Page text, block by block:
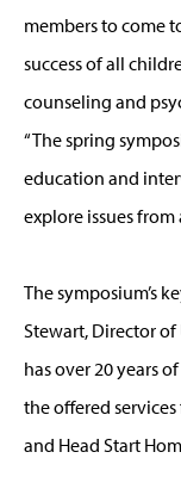
members to come
success of all
counseling and
“The spring
education and
explore issues from
The symposium’s
Stewart, Director of
has over 20 years
the offered
and Head Start